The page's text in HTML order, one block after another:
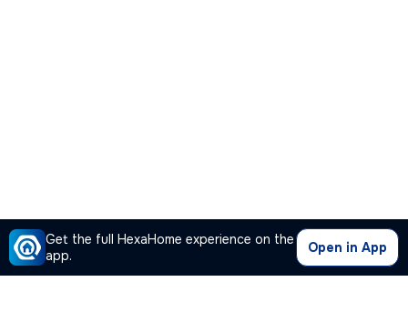
Get the full HexaHome experience on the
app.
Open in App